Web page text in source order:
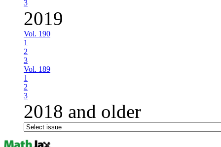
3
2019
Vol. 190
1
2
3
Vol. 189
1
2
3
2018 and older